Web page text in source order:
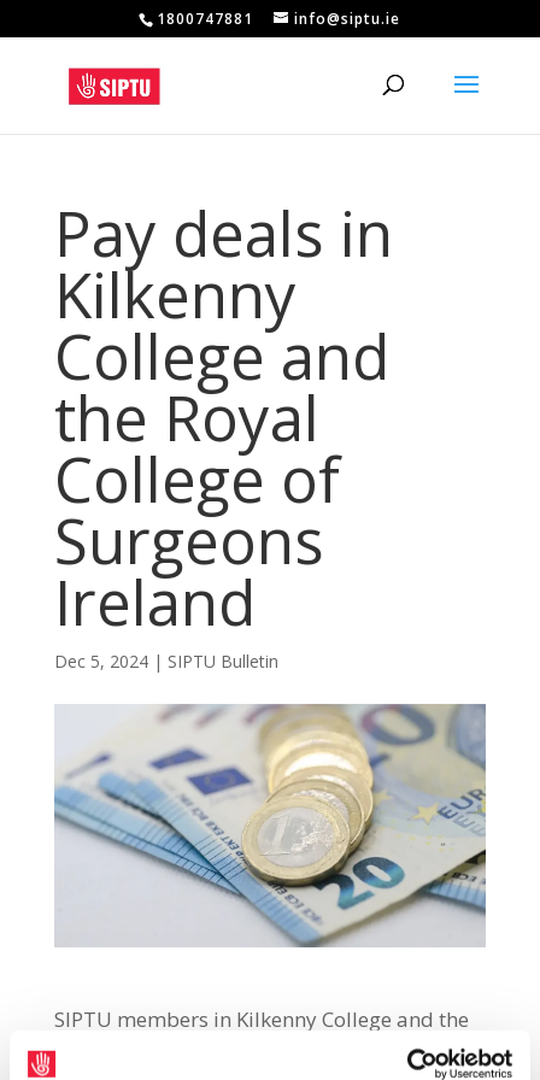
1800747881 info@siptu.ie
Pay deals in
Kilkenny
College and
the Royal
College of
Surgeons
Ireland
Dec 5, 2024| SIPTU Bulletin
SIPTU members in Kilkenny College and the
Royal College of Surgeons Ireland have